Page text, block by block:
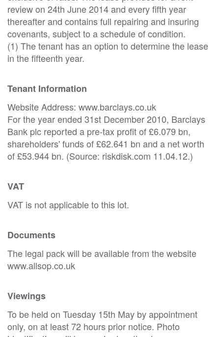
review on 24th June 2014 and every fifth year
thereafter and contains full repairing and insuring
covenants, subject to a schedule of condition.
(1) The tenant has an option to determine the lease
in the fifteenth year.
Tenant Information
Website Address: www.barclays.co.uk
For the year ended 31st December 2010, Barclays
Bank plc reported a pre-tax profit of £6.079 bn,
shareholders' funds of £62.641 bn and a net worth
of £53.944 bn. (Source: riskdisk.com 11.04.12.)
VAT
VAT is not applicable to this lot.
Documents
The legal pack will be available from the website
www.allsop.co.uk
Viewings
To be held on Tuesday 15th May by appointment
only, on at least 72 hours prior notice. Photo